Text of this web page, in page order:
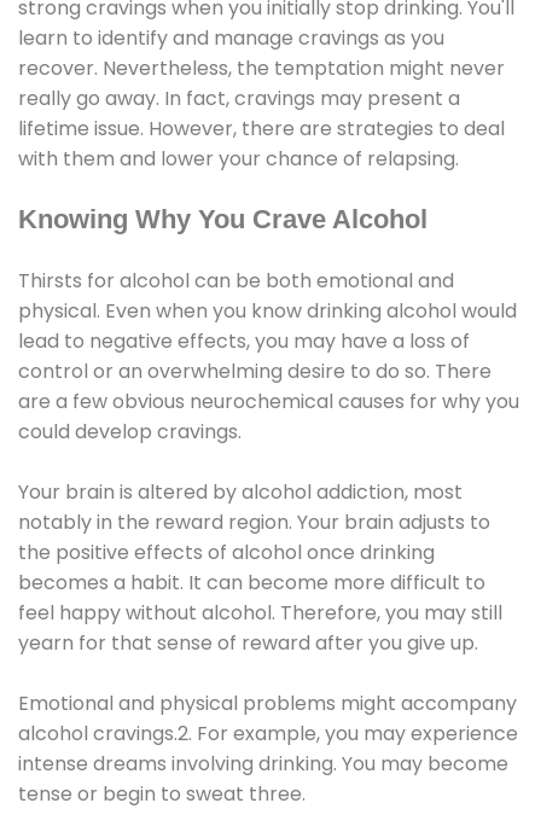
strong cravings when you initially stop drinking. You'll
learn to identify and manage cravings as you
recover. Nevertheless, the temptation might never
really go away. In fact, cravings may present a
lifetime issue. However, there are strategies to deal
with them and lower your chance of relapsing.
Knowing Why You Crave Alcohol
Thirsts for alcohol can be both emotional and
physical. Even when you know drinking alcohol would
lead to negative effects, you may have a loss of
control or an overwhelming desire to do so. There
are a few obvious neurochemical causes for why you
could develop cravings.
Your brain is altered by alcohol addiction, most
notably in the reward region. Your brain adjusts to
the positive effects of alcohol once drinking
becomes a habit. It can become more difficult to
feel happy without alcohol. Therefore, you may still
yearn for that sense of reward after you give up.
Emotional and physical problems might accompany
alcohol cravings.2. For example, you may experience
intense dreams involving drinking. You may become
tense or begin to sweat three.